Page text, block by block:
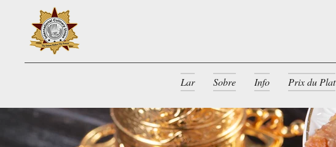
Lar Sobre Info Prix du Plat